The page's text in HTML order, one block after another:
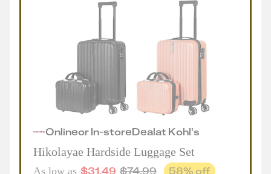
OnlineorIn-storeDealat Kohl's
Hikolayae Hardside Luggage Set
As low as $31.49 $74.99 58% off